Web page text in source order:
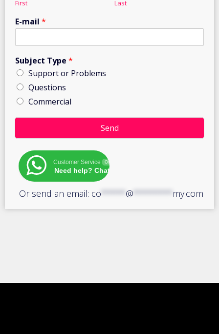
First Last
E-mail *
Subject Type *
Support or Problems
Questions
Commercial
e
a
Q
t
Send
Customer Service Online
Need help? Chat with us!
Or send an email: co @ my.com